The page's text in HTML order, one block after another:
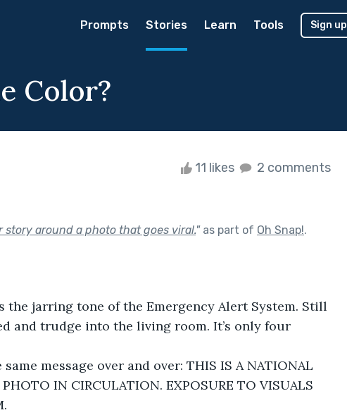
Prompts Stories Learn Tools Sign up
Color?
11 likes 2 comments
story around a photo that goes viral."as part of Oh Snap!.
the jarring tone of the Emergency Alert System. Still
and trudge into the living room. It’s only four
message over and over: THIS IS A NATIONAL
IN CIRCULATION. EXPOSURE TO VISUALS